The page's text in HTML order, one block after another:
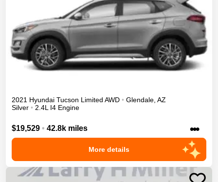
2021 Hyundai Tucson Limited AWD • Glendale AZ
Silver • 2.4L I4 Engine
$19,529 • 42.8k miles •••
More details